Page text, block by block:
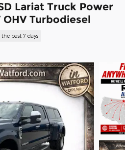
Lariat Truck Power
Turbodiesel
past 7 days